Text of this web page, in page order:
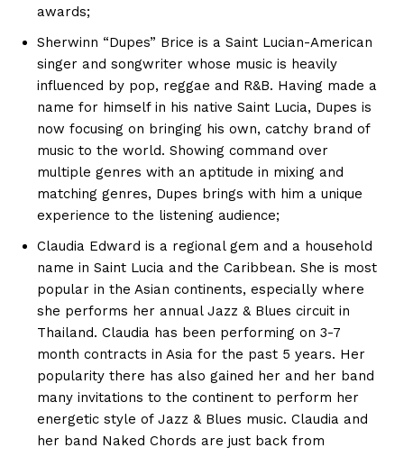
awards;
Sherwinn “Dupes” Brice is a Saint Lucian-American
singer and songwriter whose music is heavily
influenced by pop, reggae and R&B. Having made a
name for himself in his native Saint Lucia, Dupes is
now focusing on bringing his own, catchy brand of
music to the world. Showing command over
multiple genres with an aptitude in mixing and
matching genres, Dupes brings with him a unique
experience to the listening audience;
Claudia Edward is a regional gem and a household
name in Saint Lucia and the Caribbean. She is most
popular in the Asian continents, especially where
she performs her annual Jazz & Blues circuit in
Thailand. Claudia has been performing on 3-7
month contracts in Asia for the past 5 years. Her
popularity there has also gained her and her band
many invitations to the continent to perform her
energetic style of Jazz & Blues music. Claudia and
her band Naked Chords are just back from